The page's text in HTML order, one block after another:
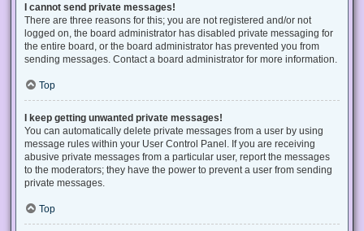
I cannot send private messages!
There are three reasons for this; you are not registered and/or not
logged on, the board administrator has disabled private messaging for
the entire board, or the board administrator has prevented you from
sending messages. Contact a board administrator for more information.
Top
I keep getting unwanted private messages!
You can automatically delete private messages from a user by using
message rules within your User Control Panel. If you are receiving
abusive private messages from a particular user, report the messages
to the moderators; they have the power to prevent a user from sending
private messages.
Top